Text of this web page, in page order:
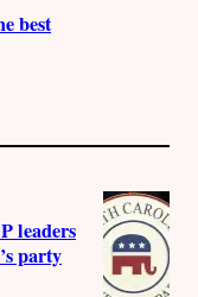
best
leaders
party